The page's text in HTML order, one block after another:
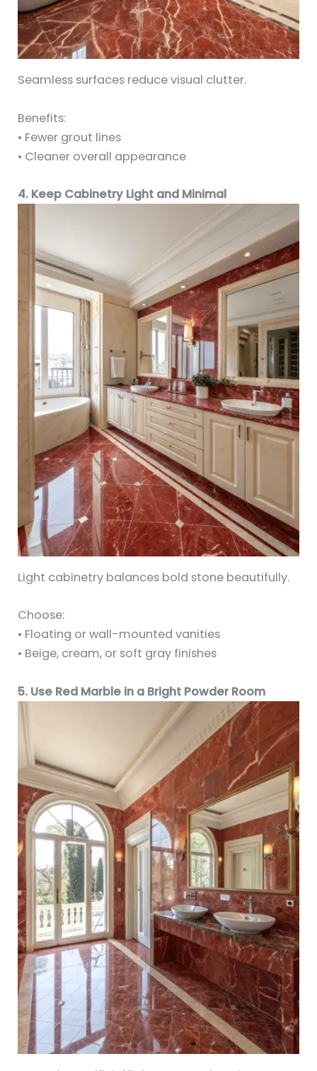
Seamless surfaces reduce visual clutter.
Benefits:
• Fewer grout lines
• Cleaner overall appearance
4. Keep Cabinetry Light and Minimal
Light cabinetry balances bold stone beautifully.
Choose:
• Floating or wall-mounted vanities
• Beige, cream, or soft gray finishes
5. Use Red Marble in a Bright Powder Room